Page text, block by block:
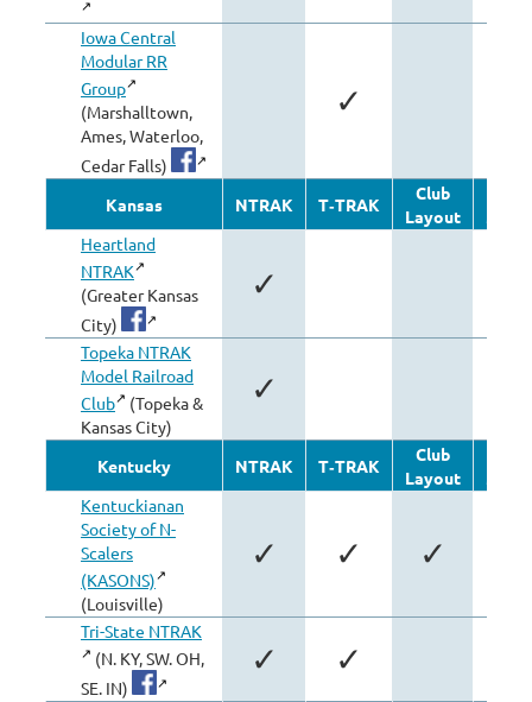
Iowa Central
Modular RR
Group
(Marshalltown,
Ames, Waterloo,
Cedar Falls)
✓
Kansas NTRAK T‑TRAK
Club
Layout
Heartland
NTRAK
(Greater Kansas
City)
✓
Topeka NTRAK
Model Railroad
Club
(Topeka &
Kansas City)
✓
Kentucky NTRAK T‑TRAK
Club
Layout
Kentuckianan
Society of N-
Scalers
(KASONS)
(Louisville)
✓ ✓ ✓
Tri-State NTRAK
(N. KY, SW. OH,
SE. IN)
✓ ✓